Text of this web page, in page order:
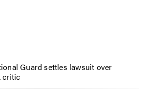
Guard settles lawsuit over
critic